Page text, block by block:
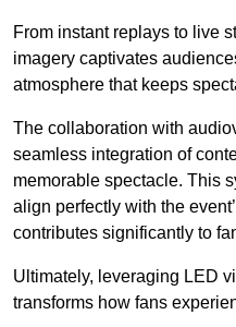
From instant replays to live
imagery captivates
atmosphere that keeps
The collaboration with
seamless integration of
memorable spectacle. This
align perfectly with the
contributes significantly to
Ultimately, leveraging LED
transforms how fans